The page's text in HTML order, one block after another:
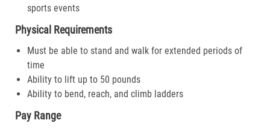
sports events
Physical Requirements
Must be able to stand and walk for extended periods of
time
Ability to lift up to 50 pounds
Ability to bend, reach, and climb ladders
Pay Range